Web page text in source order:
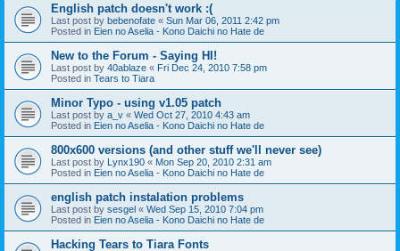
English patch doesn't work :(
Last post by bebenofate « Sun Mar 06, 2011 2:42 pm
Posted in Eien no Aselia - Kono Daichi no Hate de
New to the Forum - Saying HI!
Last post by 40ablaze « Fri Dec 24, 2010 7:58 pm
Posted in Tears to Tiara
Minor Typo - using v1.05 patch
Last post by a_v « Wed Oct 27, 2010 4:43 am
Posted in Eien no Aselia - Kono Daichi no Hate de
800x600 versions (and other stuff we'll never see)
Last post by Lynx190 « Mon Sep 20, 2010 2:31 am
Posted in Eien no Aselia - Kono Daichi no Hate de
english patch instalation problems
Last post by sesgel « Wed Sep 15, 2010 7:04 pm
Posted in Eien no Aselia - Kono Daichi no Hate de
Hacking Tears to Tiara Fonts